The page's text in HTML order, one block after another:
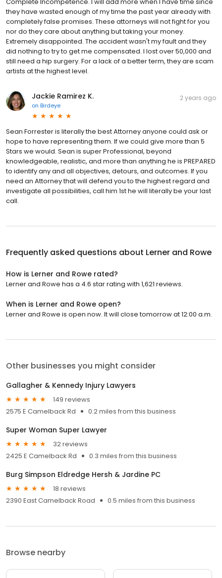
they have wasted enough of my time the past year already with
completely false promises. These attorneys will not fight for you
nor do they care about anything but taking your money.
Extremely disappointed. The accident wasn't my fault and they
did nothing to try to get me compensated. I lost over 50,000 and
still need a hip surgery. For a lack of a better term, they are scam
artists at the highest level.
Jackie Ramirez K.
on Birdeye
2 years ago
Sean Forrester is literally the best Attorney anyone could ask or
hope to have representing them. If we could give more than 5
Stars we would. Sean is super Professional, beyond
knowledgeable, realistic, and more than anything he is PREPARED
to identify any and all objectives, detours, and outcomes. If you
need an Attorney that will defend you to the highest regard and
investigate all possibilities, call him 1st he will literally be your last
call.
Frequently asked questions about Lerner and Rowe
How is Lerner and Rowe rated?
Lerner and Rowe has a 4.6 star rating with 1,621 reviews.
When is Lerner and Rowe open?
Lerner and Rowe is open now. It will close tomorrow at 12:00 a.m.
Other businesses you might consider
Gallagher & Kennedy Injury Lawyers
149 reviews
2575 E Camelback Rd
0.2 miles from this business
Super Woman Super Lawyer
32 reviews
2425 E Camelback Rd
0.3 miles from this business
Burg Simpson Eldredge Hersh & Jardine PC
18 reviews
2390 East Camelback Road
0.5 miles from this business
Browse nearby